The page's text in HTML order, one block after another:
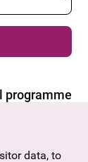
programme
data, to